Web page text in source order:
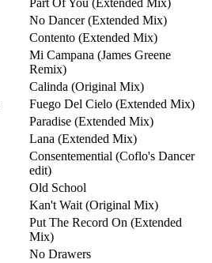
No Dancer (Extended Mix)
Contento (Extended Mix)
Mi Campana (James Greene
Remix)
Calinda (Original Mix)
Fuego Del Cielo (Extended Mix)
Paradise (Extended Mix)
Lana (Extended Mix)
Consentemential (Coflo's Dancer
edit)
Old School
Kan't Wait (Original Mix)
Put The Record On (Extended
Mix)
No Drawers